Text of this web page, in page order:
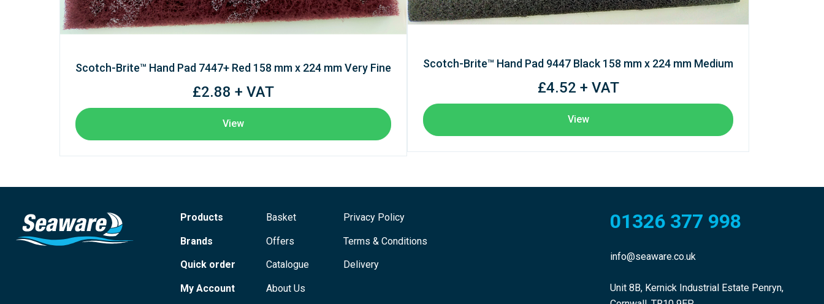
Scotch-Brite™ Hand Pad 7447+ Red 158 mm x 224 mm Very Fine
£2.88 + VAT
View
Scotch-Brite™ Hand Pad 9447 Black 158 mm x 224 mm Medium
£4.52 + VAT
View
Products
Brands
Quick order
My Account
Basket
Offers
Catalogue
About Us
Privacy Policy
Terms & Conditions
Delivery
01326 377 998
info@seaware.co.uk
Unit 8B, Kernick Industrial Estate Penryn,